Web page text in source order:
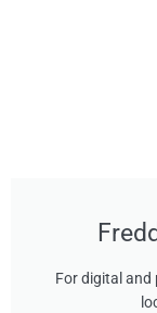
For digital